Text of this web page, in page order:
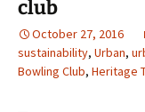
club
October 27, 2016
sustainability, Urban,
Bowling Club, Heritage